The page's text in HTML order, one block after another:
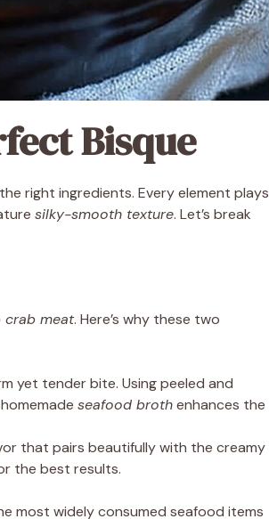
Bisque
right ingredients. Every element plays
silky-smooth texture. Let’s break
crab meat. Here’s why these two
yet tender bite. Using peeled and
seafood brothenhances the
that pairs beautifully with the creamy
the best results.
most widely consumed seafood items